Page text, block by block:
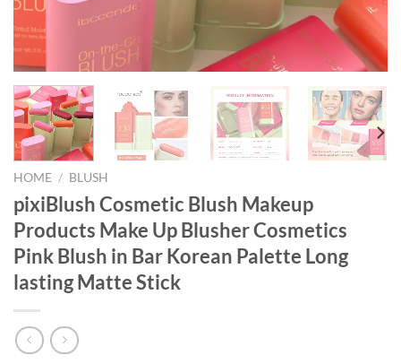
HOME / BLUSH
pixiBlush Cosmetic Blush Makeup
Products Make Up Blusher Cosmetics
Pink Blush in Bar Korean Palette Long
lasting Matte Stick